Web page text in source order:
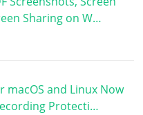
Sharing on W…
macOS and Linux Now
Protecti…